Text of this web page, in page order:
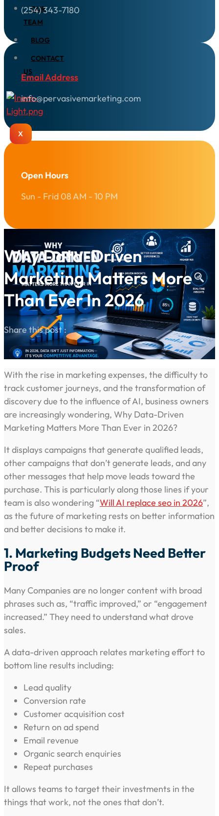
OUR
TEAM
BLOG
CONTACT
US
X
(254) 343-7180
Email Address
info@pervasivemarketing.com
Open Hours
Sun - Frid 08 AM - 10 PM
Why Data-Driven
Marketing Matters More
Than Ever In 2026
Share this post :
With the rise in marketing expenses, the difficulty to
track customer journeys, and the transformation of
discovery due to the influence of AI, business owners
are increasingly wondering, Why Data-Driven
Marketing Matters More Than Ever in 2026?
It displays campaigns that generate qualified leads,
other campaigns that don’t generate leads, and any
other messages that help move leads toward the
purchase. This is particularly along those lines if your
team is also wondering “Will AI replace seo in 2026”,
as the future of marketing rests on better information
and better decisions to make it.
1. Marketing Budgets Need Better
Proof
Many Companies are no longer content with broad
phrases such as, “traffic improved,” or “engagement
increased.” They need to understand what drove
sales.
A data-driven approach relates marketing effort to
bottom line results including:
Lead quality
Conversion rate
Customer acquisition cost
Return on ad spend
Email revenue
Organic search enquiries
Repeat purchases
It allows teams to target their investments in the
things that work, not the ones that don’t.